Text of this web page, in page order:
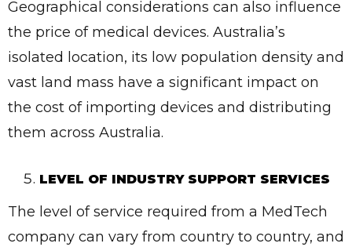
Geographical considerations can also influence
the price of medical devices. Australia’s
isolated location, its low population density and
vast land mass have a significant impact on
the cost of importing devices and distributing
them across Australia.
LEVEL OF INDUSTRY SUPPORT SERVICES
The level of service required from a MedTech
company can vary from country to country, and
Give Us A News Tip